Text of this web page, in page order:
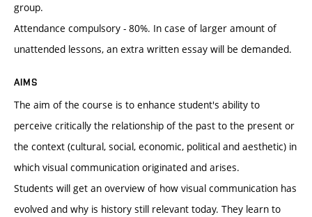
group.
Attendance compulsory - 80%. In case of larger amount of
unattended lessons, an extra written essay will be demanded.
AIMS
The aim of the course is to enhance student's ability to
perceive critically the relationship of the past to the present or
the context (cultural, social, economic, political and aesthetic) in
which visual communication originated and arises.
Students will get an overview of how visual communication has
evolved and why is history still relevant today. They learn to